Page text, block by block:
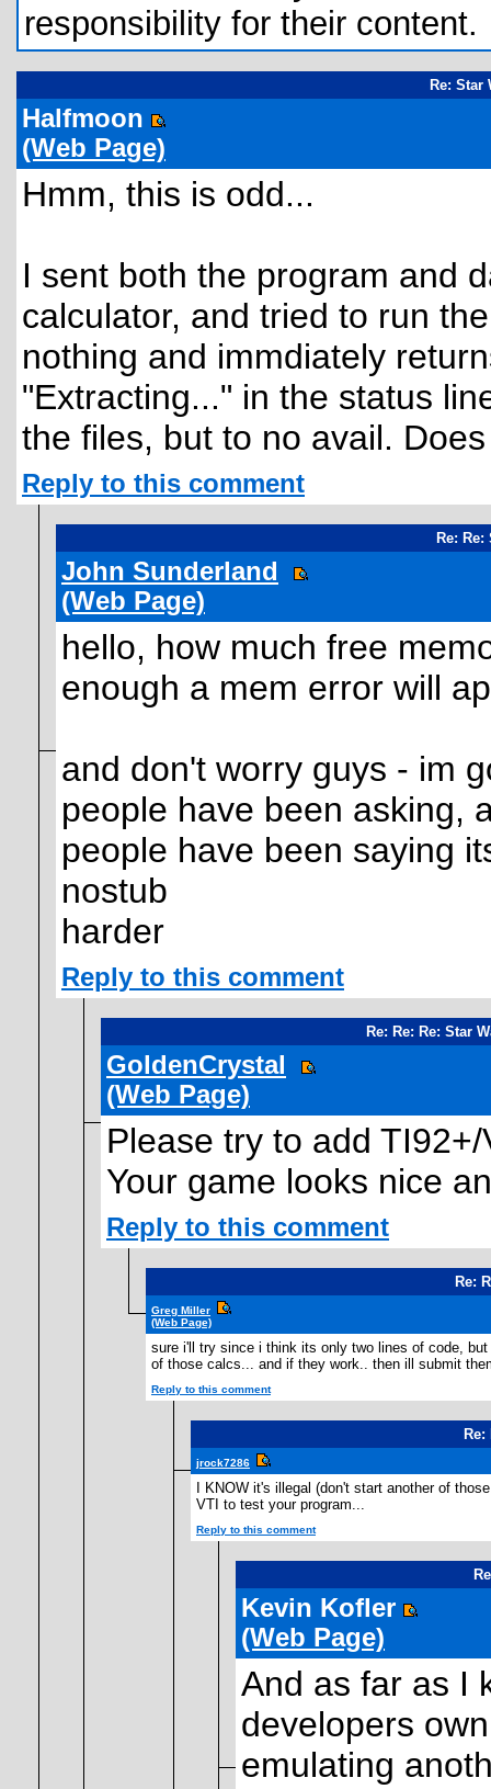
responsibility for their content.
Re: Star
Halfmoon
(Web Page)
Hmm, this is odd...
I sent both the program and
calculator, and tried to run
nothing and immdiately
"Extracting..." in the status
the files, but to no avail.
Reply to this comment
Re:
John Sunderland
(Web Page)
hello, how much free
enough a mem error will
and don't worry guys - im
people have been asking,
people have been saying
nostub
harder
Reply to this comment
Re: Re: Re: Star
GoldenCrystal
(Web Page)
Please try to add
Your game looks nice
Reply to this comment
Re:
Greg Miller
(Web Page)
sure i'll try since i think its only two lines of code,
of those calcs... and if they work.. then ill submit
Reply to this comment
jrock7286
I KNOW it's illegal (don't start another of
VTI to test your program...
Reply to this comment
Kevin Kofler
(Web Page)
And as far as I
developers
emulating